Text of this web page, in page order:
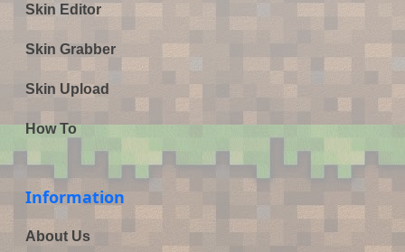
Skin Editor
Skin Grabber
Skin Upload
How To
Information
About Us